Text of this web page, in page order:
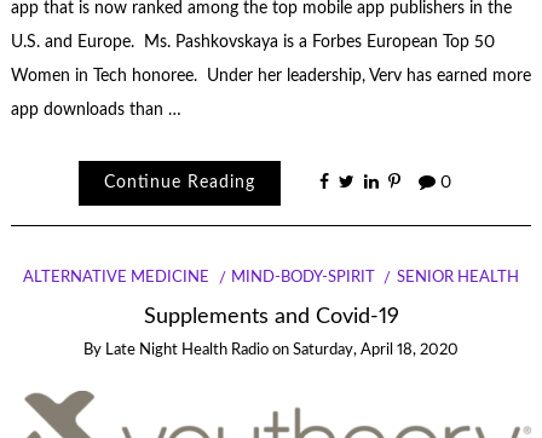
app that is now ranked among the top mobile app publishers in the
U.S. and Europe. Ms. Pashkovskaya is a Forbes European Top 50
Women in Tech honoree. Under her leadership, Verv has earned more
app downloads than …
Continue Reading 0
ALTERNATIVE MEDICINE MIND-BODY-SPIRIT SENIOR HEALTH
Supplements and Covid-19
By Late Night Health Radio on Saturday, April 18, 2020